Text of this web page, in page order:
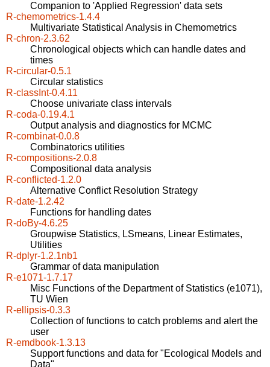
Companion to 'Applied Regression' data sets
R-chemometrics-1.4.4
Multivariate Statistical Analysis in Chemometrics
R-chron-2.3.62
Chronological objects which can handle dates and
times
R-circular-0.5.1
Circular statistics
R-classInt-0.4.11
Choose univariate class intervals
R-coda-0.19.4.1
Output analysis and diagnostics for MCMC
R-combinat-0.0.8
Combinatorics utilities
R-compositions-2.0.8
Compositional data analysis
R-conflicted-1.2.0
Alternative Conflict Resolution Strategy
R-date-1.2.42
Functions for handling dates
R-doBy-4.6.25
Groupwise Statistics, LSmeans, Linear Estimates,
Utilities
R-dplyr-1.2.1nb1
Grammar of data manipulation
R-e1071-1.7.17
Misc Functions of the Department of Statistics (e1071),
TU Wien
R-ellipsis-0.3.3
Collection of functions to catch problems and alert the
user
R-emdbook-1.3.13
Support functions and data for "Ecological Models and
Data"